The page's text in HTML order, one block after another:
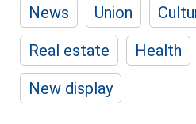
News
Union
Real estate
Health
New display